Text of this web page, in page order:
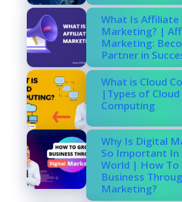
What Is Affiliate
Marketing? |
Marketing:
Partner in
What is Cloud
|Types of Cloud
Computing
Why Is Digital
So Important In
World | How To
Business
Marketing?